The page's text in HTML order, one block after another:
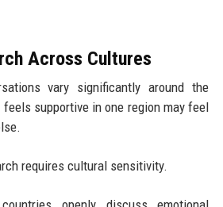
Across Cultures
vary significantly around the
supportive in one region may feel
requires cultural sensitivity.